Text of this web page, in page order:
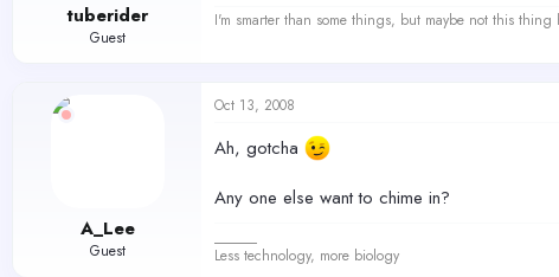
tuberider
Guest
I'm smarter than some things, but maybe not this thing
A_Lee
Guest
Oct 13, 2008
Ah, gotcha
Any one else want to chime in?
Less technology, more biology